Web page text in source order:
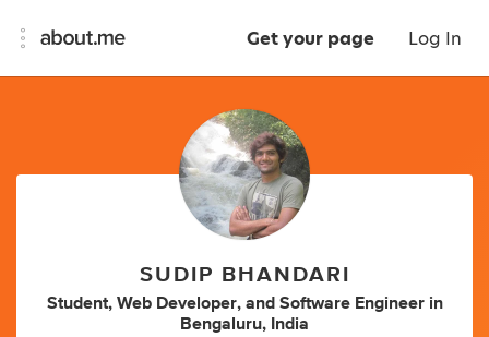
Get your page Log In
SUDIP BHANDARI
Student, Web Developer, and Software Engineer in
Bengaluru, India